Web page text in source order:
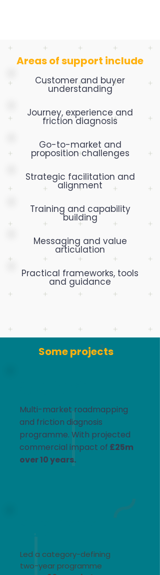
Areas of support include
Customer and buyer
understanding
Journey, experience and
friction diagnosis
Go-to-market and
proposition challenges
Strategic facilitation and
alignment
Training and capability
building
Messaging and value
articulation
Practical frameworks, tools
and guidance
Some projects
Multi-market roadmapping
and friction diagnosis
programme. With projected
commercial impact of £25m
over 10 years.​
Led a category-defining
two-year programme